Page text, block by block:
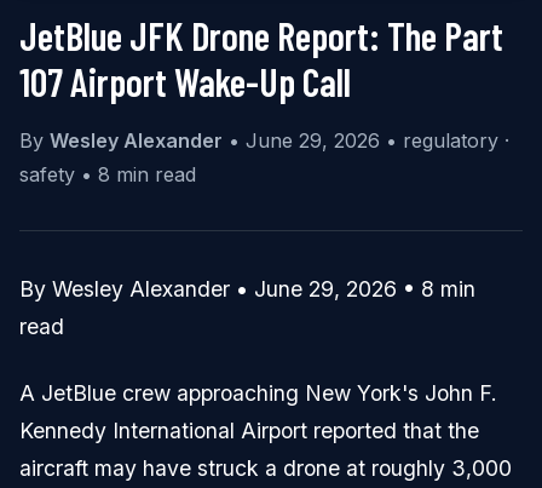
JetBlue JFK Drone Report: The Part
107 Airport Wake-Up Call
By Wesley Alexander • June 29, 2026 • regulatory ·
safety • 8 min read
By Wesley Alexander • June 29, 2026 • 8 min
read
A JetBlue crew approaching New York's John F.
Kennedy International Airport reported that the
aircraft may have struck a drone at roughly 3,000